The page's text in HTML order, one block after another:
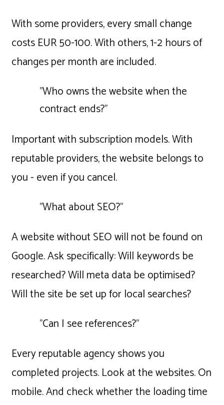
With some providers, every small change
costs EUR 50-100. With others, 1-2 hours of
changes per month are included.
"Who owns the website when the
contract ends?"
Important with subscription models. With
reputable providers, the website belongs to
you - even if you cancel.
"What about SEO?"
A website without SEO will not be found on
Google. Ask specifically: Will keywords be
researched? Will meta data be optimised?
Will the site be set up for local searches?
"Can I see references?"
Every reputable agency shows you
completed projects. Look at the websites. On
mobile. And check whether the loading time